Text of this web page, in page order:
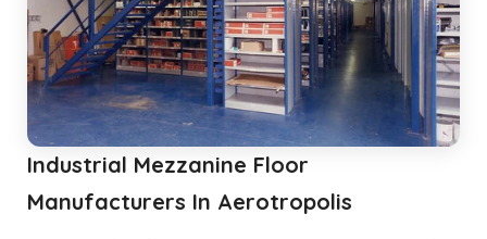
Bulk Storage Rack
Heavy Storage Pallet Rack
Warehouse Storage Solution
Upright Pallet Rack Slotted Angle
Industrial Pallet Storage Rack
Storage System
Industrial Mezzanine Floor
Manufacturers In Aerotropolis